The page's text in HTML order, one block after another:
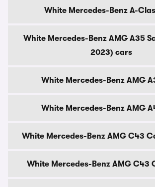
White Mercedes-Benz A-
White Mercedes-Benz AMG A35
2023) cars
White Mercedes-Benz AMG
White Mercedes-Benz AMG
White Mercedes-Benz AMG C43
White Mercedes-Benz AMG C43